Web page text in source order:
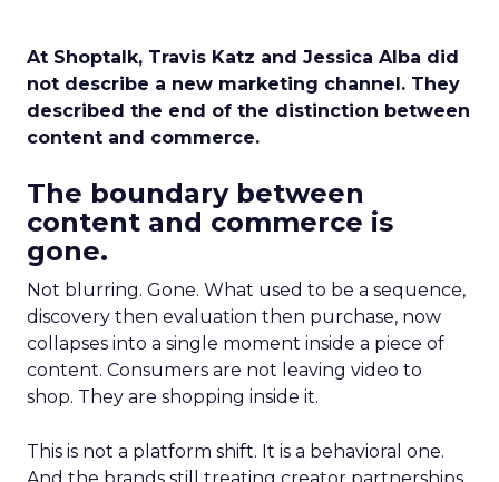
At Shoptalk, Travis Katz and Jessica Alba did
not describe a new marketing channel. They
described the end of the distinction between
content and commerce.
The boundary between
content and commerce is
gone.
Not blurring. Gone. What used to be a sequence,
discovery then evaluation then purchase, now
collapses into a single moment inside a piece of
content. Consumers are not leaving video to
shop. They are shopping inside it.
This is not a platform shift. It is a behavioral one.